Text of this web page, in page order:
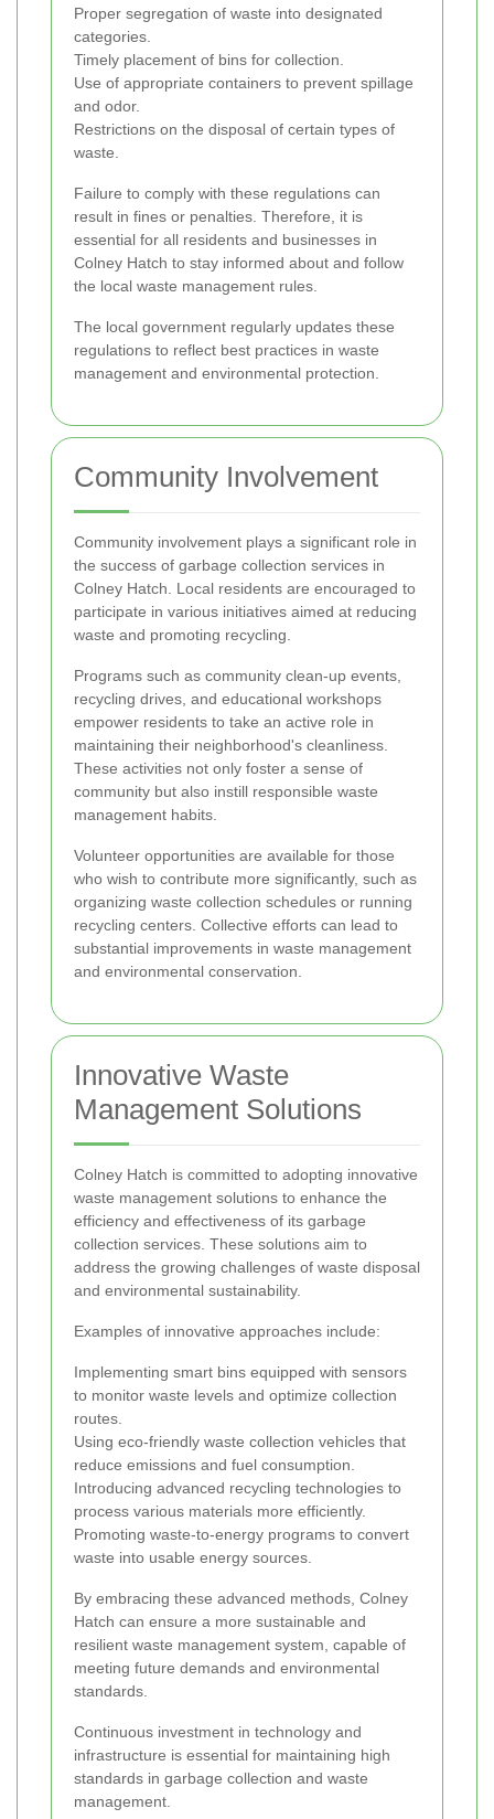
Proper segregation of waste into designated
categories.
Timely placement of bins for collection.
Use of appropriate containers to prevent spillage
and odor.
Restrictions on the disposal of certain types of
waste.
Failure to comply with these regulations can
result in fines or penalties. Therefore, it is
essential for all residents and businesses in
Colney Hatch to stay informed about and follow
the local waste management rules.
The local government regularly updates these
regulations to reflect best practices in waste
management and environmental protection.
Community Involvement
Community involvement plays a significant role in
the success of garbage collection services in
Colney Hatch. Local residents are encouraged to
participate in various initiatives aimed at reducing
waste and promoting recycling.
Programs such as community clean-up events,
recycling drives, and educational workshops
empower residents to take an active role in
maintaining their neighborhood's cleanliness.
These activities not only foster a sense of
community but also instill responsible waste
management habits.
Volunteer opportunities are available for those
who wish to contribute more significantly, such as
organizing waste collection schedules or running
recycling centers. Collective efforts can lead to
substantial improvements in waste management
and environmental conservation.
Innovative Waste
Management Solutions
Colney Hatch is committed to adopting innovative
waste management solutions to enhance the
efficiency and effectiveness of its garbage
collection services. These solutions aim to
address the growing challenges of waste disposal
and environmental sustainability.
Examples of innovative approaches include:
Implementing smart bins equipped with sensors
to monitor waste levels and optimize collection
routes.
Using eco-friendly waste collection vehicles that
reduce emissions and fuel consumption.
Introducing advanced recycling technologies to
process various materials more efficiently.
Promoting waste-to-energy programs to convert
waste into usable energy sources.
By embracing these advanced methods, Colney
Hatch can ensure a more sustainable and
resilient waste management system, capable of
meeting future demands and environmental
standards.
Continuous investment in technology and
infrastructure is essential for maintaining high
standards in garbage collection and waste
management.